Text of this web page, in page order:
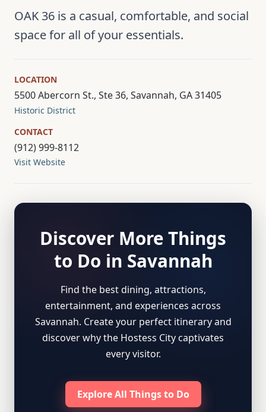
OAK 36 is a casual, comfortable, and social
space for all of your essentials.
LOCATION
5500 Abercorn St., Ste 36, Savannah, GA 31405
Historic District
CONTACT
(912) 999-8112
Visit Website
Discover More Things
to Do in Savannah
Find the best dining, attractions,
entertainment, and experiences across
Savannah. Create your perfect itinerary and
discover why the Hostess City captivates
every visitor.
Explore All Things to Do